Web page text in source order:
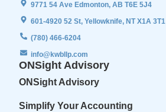
9771 54 Ave Edmonton, AB T6E 5J4
601-4920 52 St, Yellowknife, NT X1A 3T1
(780) 466-6204
info@kwbllp.com
ONSight Advisory
ONSight Advisory
Simplify Your Accounting